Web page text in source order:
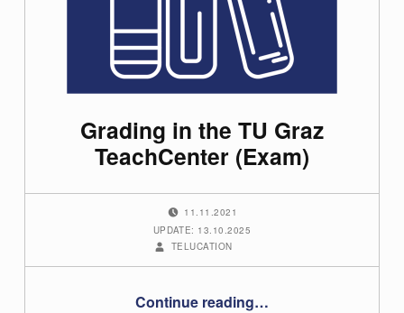
Grading in the TU Graz
TeachCenter (Exam)
11.11.2021
UPDATE: 13.10.2025
WRITTEN BY:
TELUCATION
Continue reading“Grading in the TU Graz TeachCenter (Exam)”
…